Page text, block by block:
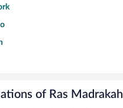
of Ras Madrakah